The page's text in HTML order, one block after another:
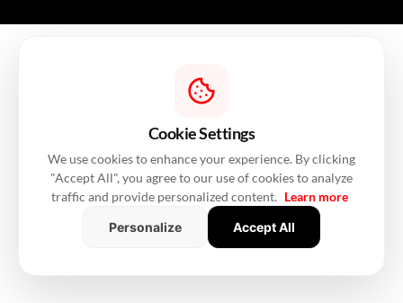
Cookie Settings
We use cookies to enhance your experience. By clicking
"Accept All", you agree to our use of cookies to analyze
traffic and provide personalized content. Learn more
Personalize
Accept All